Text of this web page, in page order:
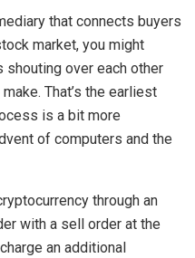
that connects buyers
market, you might
over each other
That’s the earliest
is a bit more
of computers and the
through an
with a sell order at the
an additional